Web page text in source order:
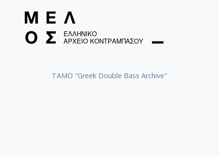
ΤΑΜΟ "Greek Double Bass Archive"